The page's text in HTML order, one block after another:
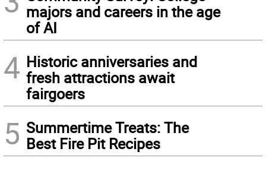
majors and careers in the age
of AI
4 Historic anniversaries and
fresh attractions await
fairgoers
5 Summertime Treats: The
Best Fire Pit Recipes